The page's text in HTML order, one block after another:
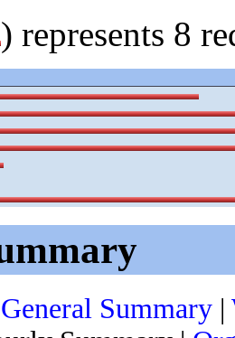
) represents 8
General Summary |